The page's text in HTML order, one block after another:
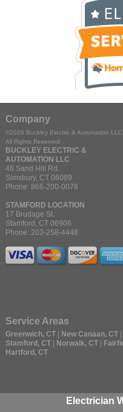
Company
©2026 Buckley Electric & Automation LLC,
All Rights Reserved
BUCKLEY ELECTRIC &
AUTOMATION LLC
46 Sand Hill Rd.
Simsbury, CT 06089
Phone: 866-200-0076
STAMFORD LOCATION
17 Brudage St.
Stamford CT 06906
Phone: 203-258-4448
Service Areas
Greenwich, CT New Canaan, CT
Stamford, CT
Norwalk, CT
Hartford, CT
Electrician